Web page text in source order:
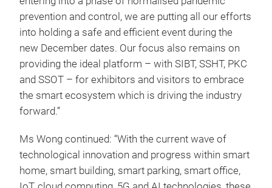
prevention and control, we are putting all our efforts
into holding a safe and efficient event during the
new December dates. Our focus also remains on
providing the ideal platform – with SIBT, SSHT, PKC
and SSOT – for exhibitors and visitors to embrace
the smart ecosystem which is driving the industry
forward.”
Ms Wong continued: “With the current wave of
technological innovation and progress within smart
home, smart building, smart parking, smart office,